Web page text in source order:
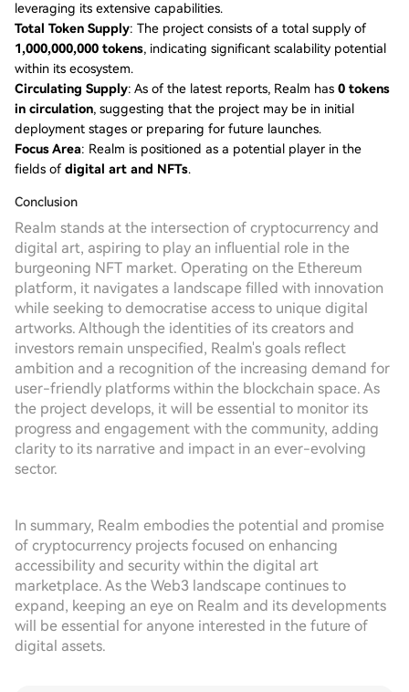
leveraging its extensive capabilities.
Total Token Supply: The project consists of a total supply of
1,000,000,000 tokens, indicating significant scalability potential
within its ecosystem.
Circulating Supply: As of the latest reports, Realm has 0 tokens
in circulation, suggesting that the project may be in initial
deployment stages or preparing for future launches.
Focus Area: Realm is positioned as a potential player in the
fields of digital art and NFTs.
Conclusion
Realm stands at the intersection of cryptocurrency and
digital art, aspiring to play an influential role in the
burgeoning NFT market. Operating on the Ethereum
platform, it navigates a landscape filled with innovation
while seeking to democratise access to unique digital
artworks. Although the identities of its creators and
investors remain unspecified, Realm's goals reflect
ambition and a recognition of the increasing demand for
user-friendly platforms within the blockchain space. As
the project develops, it will be essential to monitor its
progress and engagement with the community, adding
clarity to its narrative and impact in an ever-evolving
sector.
In summary, Realm embodies the potential and promise
of cryptocurrency projects focused on enhancing
accessibility and security within the digital art
marketplace. As the Web3 landscape continues to
expand, keeping an eye on Realm and its developments
will be essential for anyone interested in the future of
digital assets.